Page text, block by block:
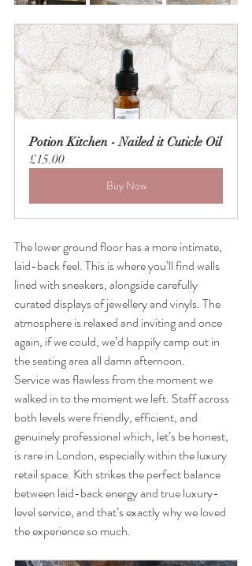
Potion Kitchen - Nailed it Cuticle Oil
£15.00
Buy Now
The lower ground floor has a more intimate,
laid-back feel. This is where you’ll find walls
lined with sneakers, alongside carefully
curated displays of jewellery and vinyls. The
atmosphere is relaxed and inviting and once
again, if we could, we’d happily camp out in
the seating area all damn afternoon.
Service was flawless from the moment we
walked in to the moment we left. Staff across
both levels were friendly, efficient, and
genuinely professional which, let’s be honest,
is rare in London, especially within the luxury
retail space. Kith strikes the perfect balance
between laid-back energy and true luxury-
level service, and that’s exactly why we loved
the experience so much.